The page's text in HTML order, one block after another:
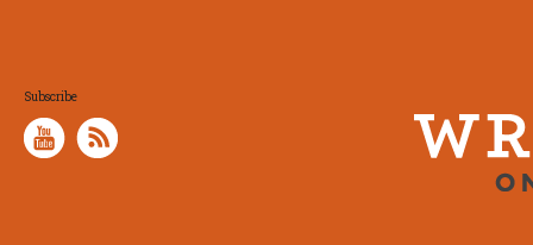
Subscribe